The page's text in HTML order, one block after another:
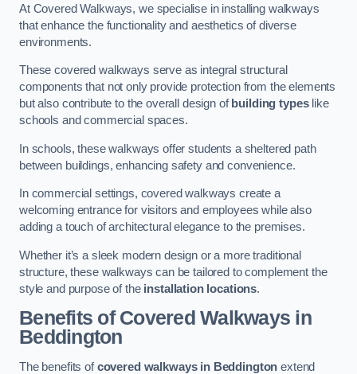
At Covered Walkways, we specialise in installing walkways
that enhance the functionality and aesthetics of diverse
environments.
These covered walkways serve as integral structural
components that not only provide protection from the elements
but also contribute to the overall design of building typeslike
schools and commercial spaces.
In schools, these walkways offer students a sheltered path
between buildings, enhancing safety and convenience.
In commercial settings, covered walkways create a
welcoming entrance for visitors and employees while also
adding a touch of architectural elegance to the premises.
Whether it’s a sleek modern design or a more traditional
structure, these walkways can be tailored to complement the
style and purpose of the installation locations.
Benefits of Covered Walkways in
Beddington
The benefits ofcovered walkways in Beddington extend